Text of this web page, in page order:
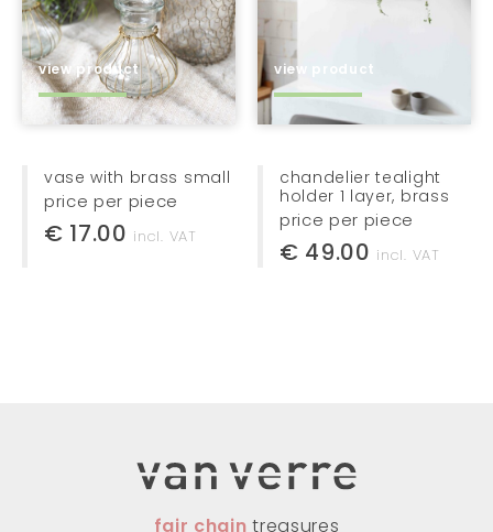
stationery
view product
vase with brass small
price per piece
€ 17.00 incl. VAT
view product
chandelier tealight
holder 1 layer, brass
price per piece
€ 49.00 incl. VAT
fair chaintreasures